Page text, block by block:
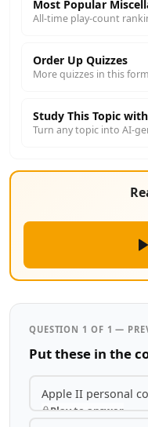
Most Popular
All-time play-count
Order Up Quizzes
More quizzes in this
Study This Topic
Turn any topic into AI-
QUESTION 1 OF 1 —
Put these in the
Apple II personal
Play to answer